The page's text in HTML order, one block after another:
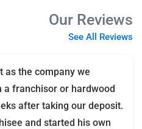
Our Reviews
See All Reviews
as the company we
franchisor or hardwood
after taking our deposit.
and started his own